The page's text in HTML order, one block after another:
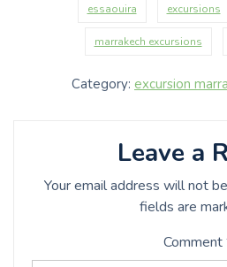
essaouira excursions
marrakech excursions
Category: excursion
Leave a
Your email address will not
fields are
Comment